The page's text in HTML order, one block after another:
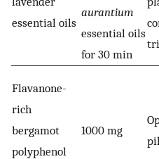
essential oils
aurantium
essential oils
for 30 min
Flavanone-
rich
bergamot
polyphenol
1000 mg